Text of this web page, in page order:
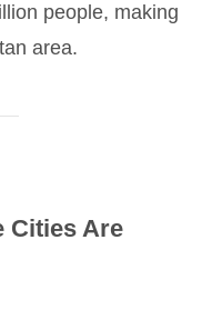
people, making
area.
Cities Are